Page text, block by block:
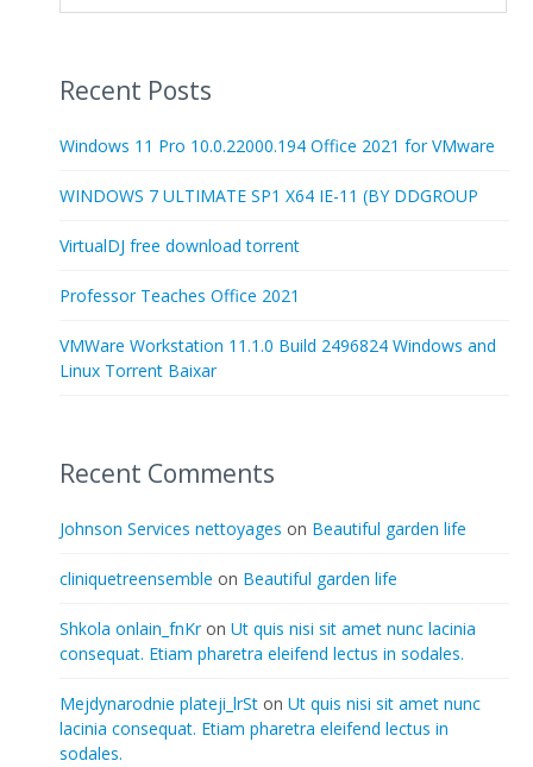
Recent Posts
Windows 11 Pro 10.0.22000.194 Office 2021 for VMware
WINDOWS 7 ULTIMATE SP1 X64 IE-11 (BY DDGROUP
VirtualDJ free download torrent
Professor Teaches Office 2021
VMWare Workstation 11.1.0 Build 2496824 Windows and
Linux Torrent Baixar
Recent Comments
Johnson Services nettoyages on Beautiful garden life
cliniquetreensemble on Beautiful garden life
Shkola onlain_fnKron Ut quis nisi sit amet nunc lacinia
consequat. Etiam pharetra eleifend lectus in sodales.
Mejdynarodnie plateji_lrSt on Ut quis nisi sit amet nunc
lacinia consequat. Etiam pharetra eleifend lectus in
sodales.